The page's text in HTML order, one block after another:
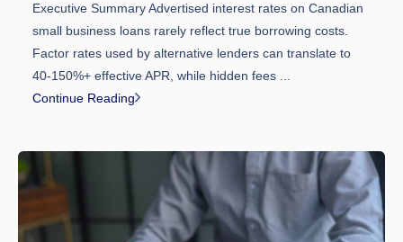
Executive Summary Advertised interest rates on Canadian
small business loans rarely reflect true borrowing costs.
Factor rates used by alternative lenders can translate to
40-150%+ effective APR, while hidden fees ...
Continue Reading